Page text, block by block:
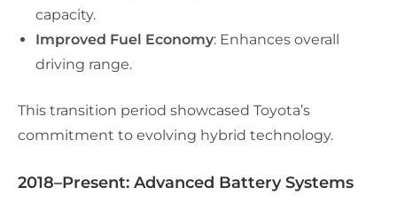
capacity.
Improved Fuel Economy: Enhances overall
driving range.
This transition period showcased Toyota’s
commitment to evolving hybrid technology.
2018–Present: Advanced Battery Systems